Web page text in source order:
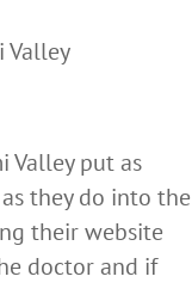
Valley
Valley put as
they do into the
their website
doctor and if